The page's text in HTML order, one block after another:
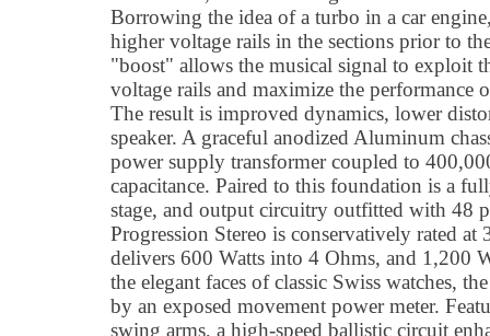
Borrowing the idea of a turbo in a car
higher voltage rails in the sections prior to
"boost" allows the musical signal to exploit
voltage rails and maximize the performance
The result is improved dynamics, lower
speaker. A graceful anodized Aluminum
power supply transformer coupled to
capacitance. Paired to this foundation is a
stage, and output circuitry outfitted with 48
Progression Stereo is conservatively rated
delivers 600 Watts into 4 Ohms, and 1,200
the elegant faces of classic Swiss watches,
by an exposed movement power meter.
swing arms, a high-speed ballistic circuit